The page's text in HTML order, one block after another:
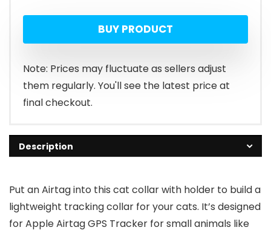
BUY PRODUCT
Note: Prices may fluctuate as sellers adjust
them regularly. You'll see the latest price at
final checkout.
Description
Put an Airtag into this cat collar with holder to build a
lightweight tracking collar for your cats. It’s designed
for Apple Airtag GPS Tracker for small animals like